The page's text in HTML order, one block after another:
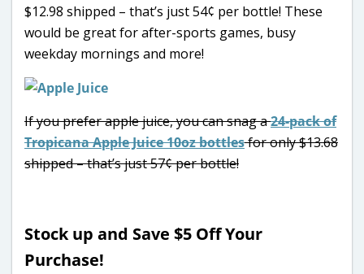
$12.98 shipped – that’s just 54¢ per bottle! These
would be great for after-sports games, busy
weekday mornings and more!
If you prefer apple juice, you can snag a24-pack of
Tropicana Apple Juice 10oz bottlesfor only $13.68
shipped – that’s just 57¢ per bottle!
Stock up and Save $5 Off Your
Purchase!